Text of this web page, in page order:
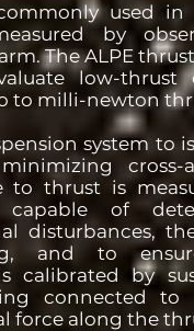
used in
by
The ALPE
low-thrust
to milli-newton
system to
cross-
to thrust is
capable of
disturbances,
and to
calibrated by
connected to
force along the